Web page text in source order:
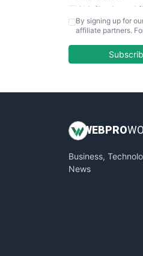
CloudWorkPro
InsideOffice
PayrollPro
By signing up for
affiliate partners.
WEB PRO
Business,
News